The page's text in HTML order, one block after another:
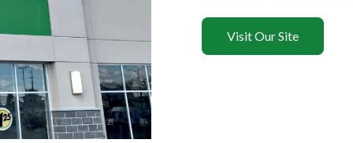
Visit Our Site